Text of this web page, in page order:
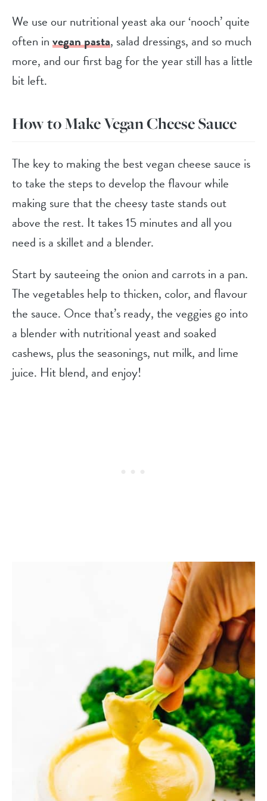
We use our nutritional yeast aka our ‘nooch’ quite
often invegan pasta, salad dressings, and so much
more, and our first bag for the year still has a little
bit left.
How to Make Vegan Cheese Sauce
The key to making the best vegan cheese sauce is
to take the steps to develop the flavour while
making sure that the cheesy taste stands out
above the rest. It takes 15 minutes and all you
need is a skillet and a blender.
Start by sauteeing the onion and carrots in a pan.
The vegetables help to thicken, color, and flavour
the sauce. Once that’s ready, the veggies go into
a blender with nutritional yeast and soaked
cashews, plus the seasonings, nut milk, and lime
juice. Hit blend, and enjoy!